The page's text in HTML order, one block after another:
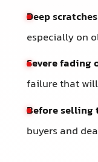
Deep
especially on
Severe fading
failure that
Before selling
buyers and